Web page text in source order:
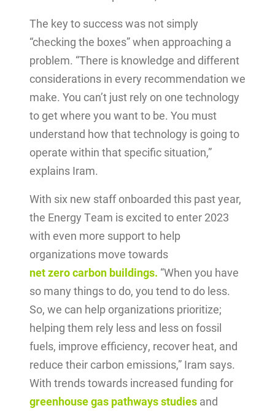
The key to success was not simply
“checking the boxes” when approaching a
problem. “There is knowledge and different
considerations in every recommendation we
make. You can’t just rely on one technology
to get where you want to be. You must
understand how that technology is going to
operate within that specific situation,”
explains Iram.
With six new staff onboarded this past year,
the Energy Team is excited to enter 2023
with even more support to help
organizations move towards
net zero carbon buildings. “When you have
so many things to do, you tend to do less.
So, we can help organizations prioritize;
helping them rely less and less on fossil
fuels, improve efficiency, recover heat, and
reduce their carbon emissions,” Iram says.
With trends towards increased funding for
greenhouse gas pathways studies and